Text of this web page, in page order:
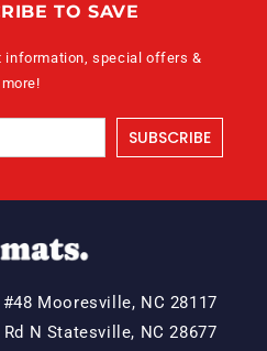
TO SAVE
information, special offers &
more!
SUBSCRIBE
#48 Mooresville, NC 28117
N Statesville, NC 28677